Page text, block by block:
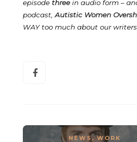
episode threein audio form –
podcast, Autistic Women
WAY too much about our writers
NEWS ,WORK